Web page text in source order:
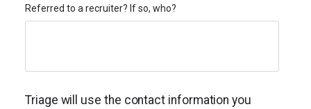
Referred to a recruiter? If so, who?
Triage will use the contact information you